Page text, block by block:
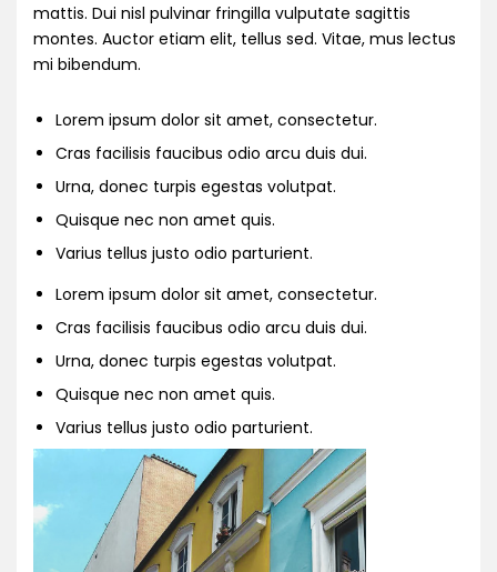
mattis. Dui nisl pulvinar fringilla vulputate sagittis
montes. Auctor etiam elit, tellus sed. Vitae, mus lectus
mi bibendum.
Lorem ipsum dolor sit amet, consectetur.
Cras facilisis faucibus odio arcu duis dui.
Urna, donec turpis egestas volutpat.
Quisque nec non amet quis.
Varius tellus justo odio parturient.
Lorem ipsum dolor sit amet, consectetur.
Cras facilisis faucibus odio arcu duis dui.
Urna, donec turpis egestas volutpat.
Quisque nec non amet quis.
Varius tellus justo odio parturient.